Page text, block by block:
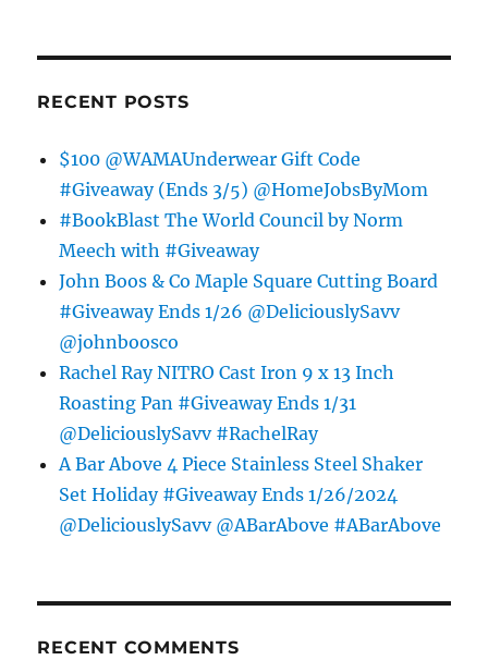
RECENT POSTS
$100 @WAMAUnderwear Gift Code
#Giveaway (Ends 3/5) @HomeJobsByMom
#BookBlast The World Council by Norm
Meech with #Giveaway
John Boos & Co Maple Square Cutting Board
#Giveaway Ends 1/26 @DeliciouslySavv
@johnboosco
Rachel Ray NITRO Cast Iron 9 x 13 Inch
Roasting Pan #Giveaway Ends 1/31
@DeliciouslySavv #RachelRay
A Bar Above 4 Piece Stainless Steel Shaker
Set Holiday #Giveaway Ends 1/26/2024
@DeliciouslySavv @ABarAbove #ABarAbove
RECENT COMMENTS